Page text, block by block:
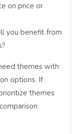
on price or
you benefit from
themes with
options. If
themes